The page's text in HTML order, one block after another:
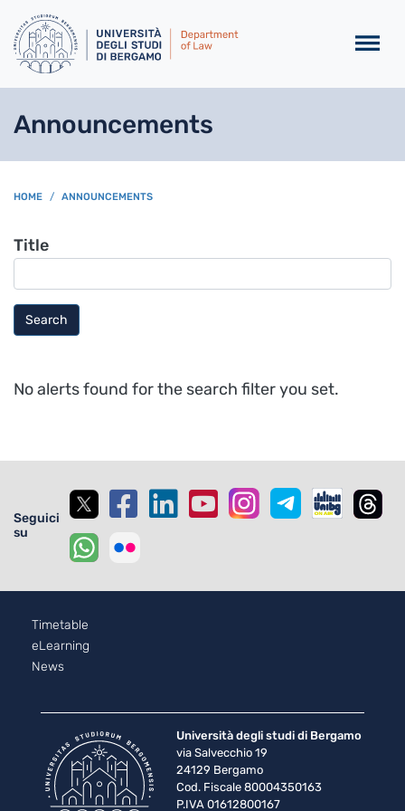
Announcements
BREADCRUMB
HOME ANNOUNCEMENTS
Title
Search
No alerts found for the search filter you set.
Seguici
su
Footer - 2
Timetable
eLearning
News
Università degli studi di Bergamo
via Salvecchio 19
24129 Bergamo
Cod. Fiscale 80004350163
P.IVA 01612800167